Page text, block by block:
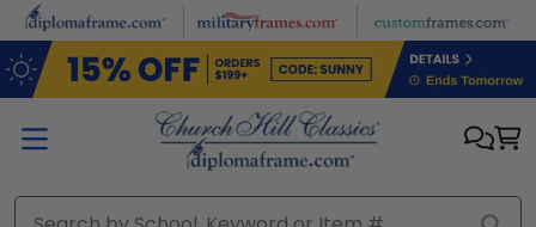
Skip to main content